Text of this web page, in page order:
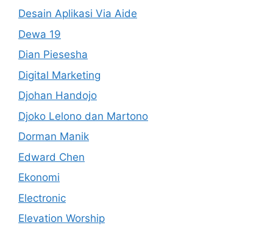
Desain Aplikasi Via Aide
Dewa 19
Dian Piesesha
Digital Marketing
Djohan Handojo
Djoko Lelono dan Martono
Dorman Manik
Edward Chen
Ekonomi
Electronic
Elevation Worship